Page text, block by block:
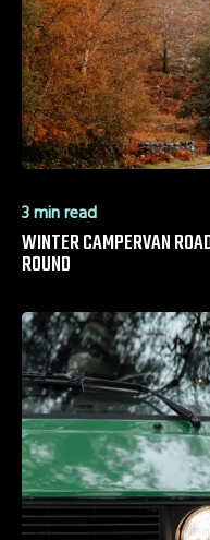
3 min read
WINTER CAMPERVAN
ROUND